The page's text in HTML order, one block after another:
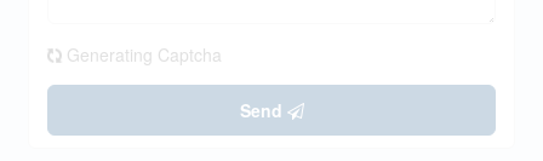
Generating Captcha
Send